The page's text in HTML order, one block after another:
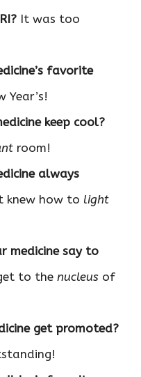
It was too
favorite
Year’s!
keep cool?
room!
always
knew how to light
medicine say to
to the nucleus of
get promoted?